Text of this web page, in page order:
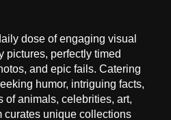
dose of engaging visual
pictures, perfectly timed
and epic fails. Catering
humor, intriguing facts,
of animals, celebrities, art,
curates unique collections